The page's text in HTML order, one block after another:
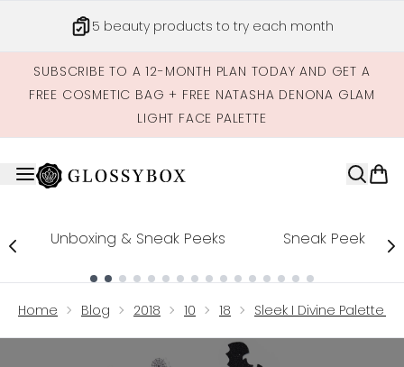
5 beauty products to try each month
SUBSCRIBE TO A 12-MONTH PLAN TODAY AND GET A
FREE COSMETIC BAG + FREE NATASHA DENONA GLAM
LIGHT FACE PALETTE
Unboxing & Sneak Peeks Sneak Peek
Home Blog 2018 10 18 Sleek I Divine Palette